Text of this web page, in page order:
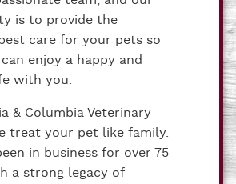
is to provide the
care for your pets so
enjoy a happy and
with you.
& Columbia Veterinary
treat your pet like family.
in business for over 75
a strong legacy of